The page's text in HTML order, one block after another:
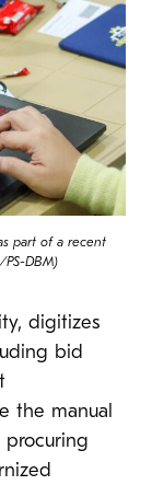
part of a recent
DBM)
digitizes
bid
the manual
procuring